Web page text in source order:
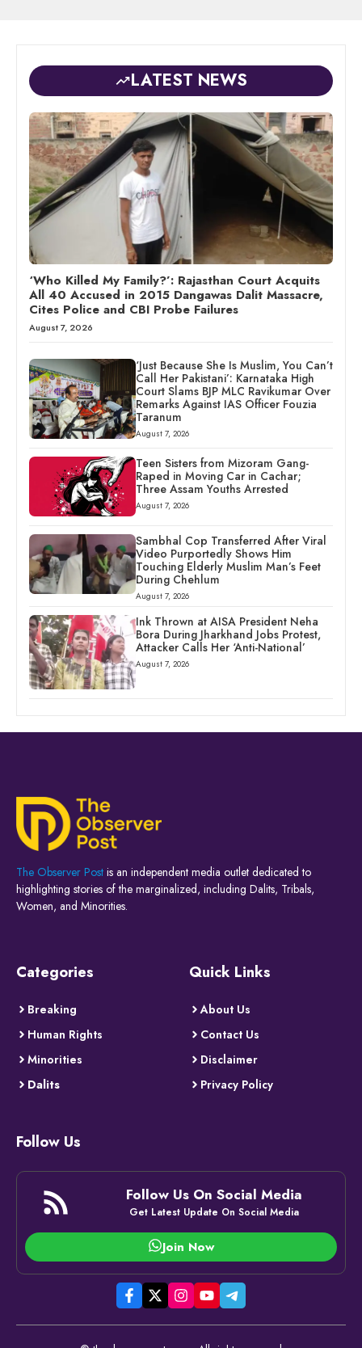
LATEST NEWS
‘Who Killed My Family?’: Rajasthan Court Acquits
All 40 Accused in 2015 Dangawas Dalit Massacre,
Cites Police and CBI Probe Failures
August 7, 2026
‘Just Because She Is Muslim, You Can’t
Call Her Pakistani’: Karnataka High
Court Slams BJP MLC Ravikumar Over
Remarks Against IAS Officer Fouzia
Taranum
August 7, 2026
Teen Sisters from Mizoram Gang-
Raped in Moving Car in Cachar;
Three Assam Youths Arrested
August 7, 2026
Sambhal Cop Transferred After Viral
Video Purportedly Shows Him
Touching Elderly Muslim Man’s Feet
During Chehlum
August 7, 2026
Ink Thrown at AISA President Neha
Bora During Jharkhand Jobs Protest,
Attacker Calls Her ‘Anti-National’
August 7, 2026
The Observer Post is an independent media outlet dedicated to
highlighting stories of the marginalized, including Dalits, Tribals,
Women, and Minorities.
Categories
Breaking
Human Rights
Minorities
Dalits
Quick Links
About Us
Contact Us
Disclaimer
Privacy Policy
Follow Us
Follow Us On Social Media
Get Latest Update On Social Media
Join Now